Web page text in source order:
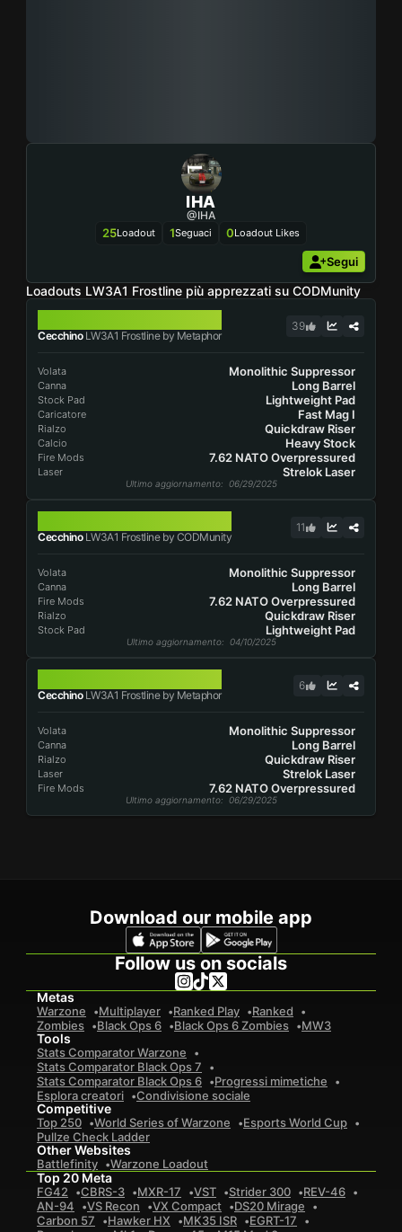
IHA
@IHA
25Loadout 1Seguaci 0Loadout Likes
Segui
Loadouts LW3A1 Frostline più apprezzati su CODMunity
CecchinoLW3A1 Frostline by Metaphor
39
Volata Monolithic Suppressor
Canna Long Barrel
Stock Pad Lightweight Pad
Caricatore Fast Mag I
Rialzo Quickdraw Riser
Calcio Heavy Stock
Fire Mods 7.62 NATO Overpressured
Laser Strelok Laser
Ultimo aggiornamento: 06/29/2025
CecchinoLW3A1 Frostline by CODMunity
11
Volata Monolithic Suppressor
Canna Long Barrel
Fire Mods 7.62 NATO Overpressured
Rialzo Quickdraw Riser
Stock Pad Lightweight Pad
Ultimo aggiornamento: 04/10/2025
CecchinoLW3A1 Frostline by Metaphor
6
Volata Monolithic Suppressor
Canna Long Barrel
Rialzo Quickdraw Riser
Laser Strelok Laser
Fire Mods 7.62 NATO Overpressured
Ultimo aggiornamento: 06/29/2025
Download our mobile app
Follow us on socials
Metas
Warzone Multiplayer Ranked Play
Ranked
Zombies
Black Ops 6 Black Ops 6 Zombies MW3
Tools
Stats Comparator Warzone
Stats Comparator Black Ops 7
Stats Comparator Black Ops 6
Progressi mimetiche
Esplora creatori
Condivisione sociale
Competitive
Top 250 World Series of Warzone
Esports World Cup
Pullze Check Ladder
Other Websites
Battlefinity Warzone Loadout
Top 20 Meta
FG42 CBRS-3 MXR-17 VST Strider 300
REV-46
AN-94
VS Recon VX Compact
DS20 Mirage
Carbon 57
Hawker HX MK35 ISR
EGRT-17